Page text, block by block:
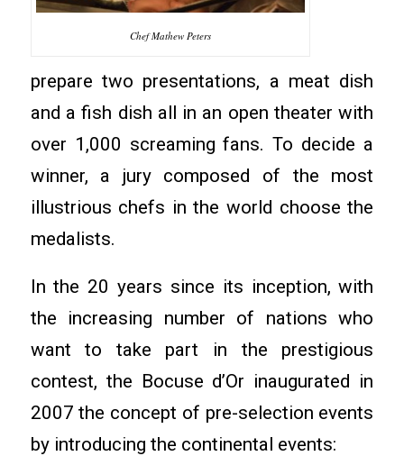
Chef Mathew Peters
prepare two presentations, a meat dish
and a fish dish all in an open theater with
over 1,000 screaming fans. To decide a
winner, a jury composed of the most
illustrious chefs in the world choose the
medalists.
In the 20 years since its inception, with
the increasing number of nations who
want to take part in the prestigious
contest, the Bocuse d’Or inaugurated in
2007 the concept of pre-selection events
by introducing the continental events: